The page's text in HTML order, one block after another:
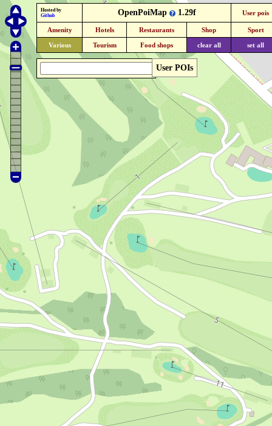
User POIs
Hosted by
Github
OpenPoiMap 1.29f User pois
Amenity Hotels Restaurants Shop Sport
Various Tourism Food shops clear all set all